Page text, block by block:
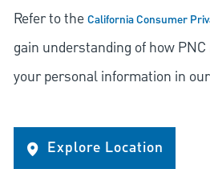
Refer to theCalifornia Consumer
gain understanding of how
your personal information in
Explore Location